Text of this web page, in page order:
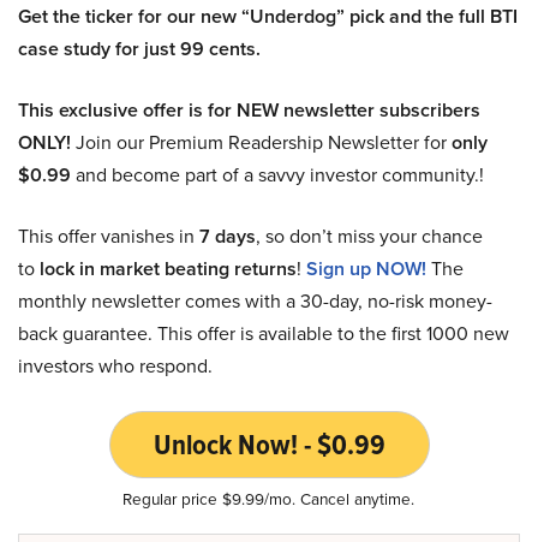
Get the ticker for our new “Underdog” pick and the full BTI
case study for just 99 cents.
This exclusive offer is for NEW newsletter subscribers
ONLY! Join our Premium Readership Newsletter foronly
$0.99 and become part of a savvy investor community.!
This offer vanishes in 7 days, so don’t miss your chance
to lock in market beating returns! Sign up NOW! The
monthly newsletter comes with a 30-day, no-risk money-
back guarantee. This offer is available to the first 1000 new
investors who respond.
Unlock Now! - $0.99
Regular price $9.99/mo. Cancel anytime.